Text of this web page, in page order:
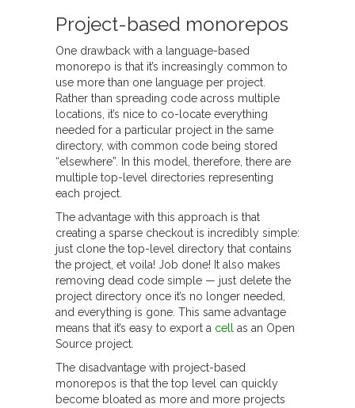
Project-based monorepos
One drawback with a language-based
monorepo is that it’s increasingly common to
use more than one language per project.
Rather than spreading code across multiple
locations, it’s nice to co-locate everything
needed for a particular project in the same
directory, with common code being stored
“elsewhere”. In this model, therefore, there are
multiple top-level directories representing
each project.
The advantage with this approach is that
creating a sparse checkout is incredibly simple:
just clone the top-level directory that contains
the project, et voila! Job done! It also makes
removing dead code simple — just delete the
project directory once it’s no longer needed,
and everything is gone. This same advantage
means that it’s easy to export a cell
as an Open
Source project.
The disadvantage with project-based
monorepos is that the top level can quickly
become bloated as more and more projects